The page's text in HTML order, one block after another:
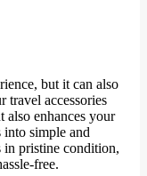
but it can also
travel accessories
also enhances your
simple and
in pristine condition,
free.